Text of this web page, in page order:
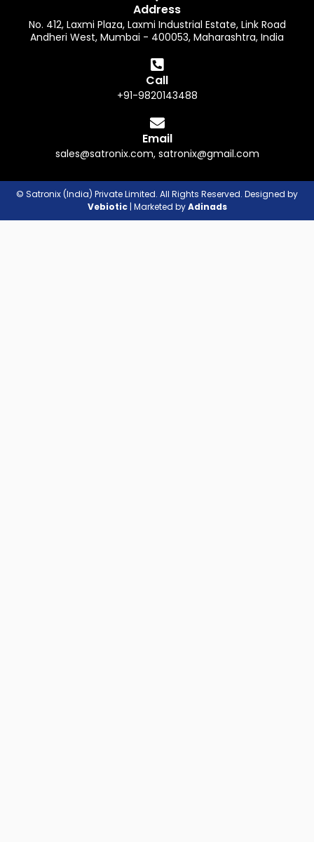
Address
No. 412, Laxmi Plaza, Laxmi Industrial Estate, Link Road
Andheri West, Mumbai - 400053, Maharashtra, India
Call
+91-9820143488
Email
sales@satronix.com, satronix@gmail.com
© Satronix (India) Private Limited. All Rights Reserved. Designed by
Vebiotic| Marketed byAdinads